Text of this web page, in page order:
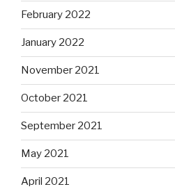
February 2022
January 2022
November 2021
October 2021
September 2021
May 2021
April 2021